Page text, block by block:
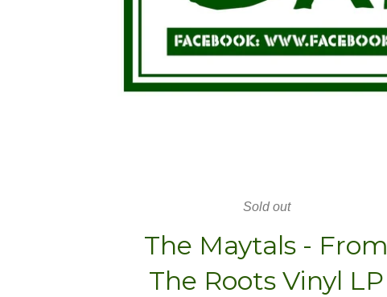
Sold out
The Maytals - From
The Roots Vinyl LP